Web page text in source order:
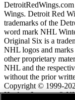
Wings. Detroit Red
trademarks of the
word mark NHL
Original Six is a
NHL logos and
other proprietary
NHL and the
without the prior
Copyright © 1999-
Hockey League. ©